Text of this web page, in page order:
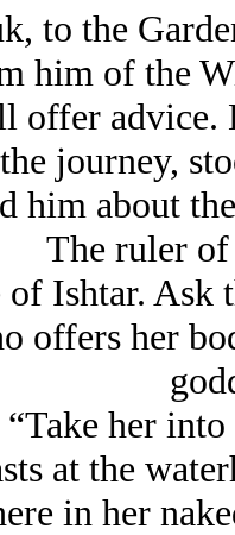
to the
him of the
offer
journey,
him about
The ruler
Ishtar. Ask
offers her
“Take her
at the
in her